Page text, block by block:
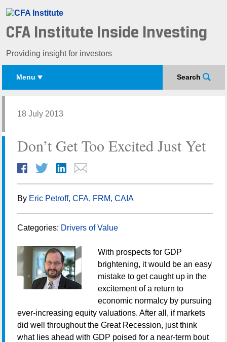
CFA Institute Inside Investing
Providing insight for investors
Search
Menu
18 July 2013
Don’t Get Too Excited Just Yet
By Eric Petroff, CFA, FRM, CAIA
Categories: Drivers of Value
With prospects for GDP
brightening, it would be an easy
mistake to get caught up in the
excitement of a return to
economic normalcy by pursuing
ever-increasing equity valuations. After all, if markets
did well throughout the Great Recession, just think
what lies ahead with GDP poised for a near-term bout